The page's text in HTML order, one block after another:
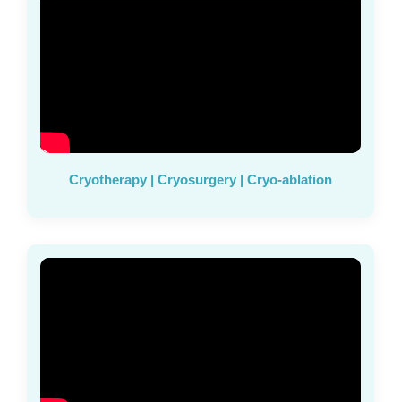
Cryotherapy | Cryosurgery | Cryo-ablation